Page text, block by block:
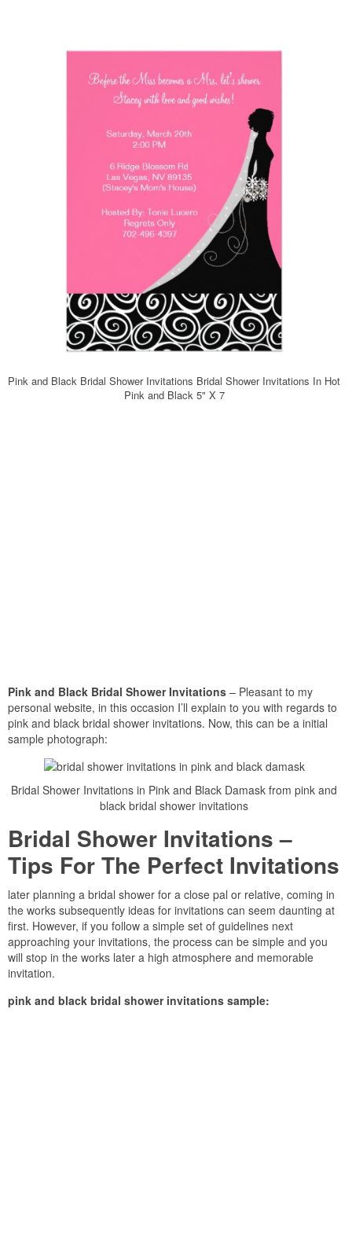
Pink and Black Bridal Shower Invitations Bridal Shower Invitations In Hot
Pink and Black 5" X 7
Pink and Black Bridal Shower Invitations – Pleasant to my
personal website, in this occasion I’ll explain to you with regards to
pink and black bridal shower invitations. Now, this can be a initial
sample photograph:
Bridal Shower Invitations in Pink and Black Damask from pink and
black bridal shower invitations
Bridal Shower Invitations –
Tips For The Perfect Invitations
later planning a bridal shower for a close pal or relative, coming in
the works subsequently ideas for invitations can seem daunting at
first. However, if you follow a simple set of guidelines next
approaching your invitations, the process can be simple and you
will stop in the works later a high atmosphere and memorable
invitation.
pink and black bridal shower invitations sample: